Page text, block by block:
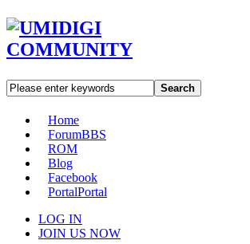
Search
Home
ForumBBS
ROM
Blog
Facebook
PortalPortal
LOG IN
JOIN US NOW